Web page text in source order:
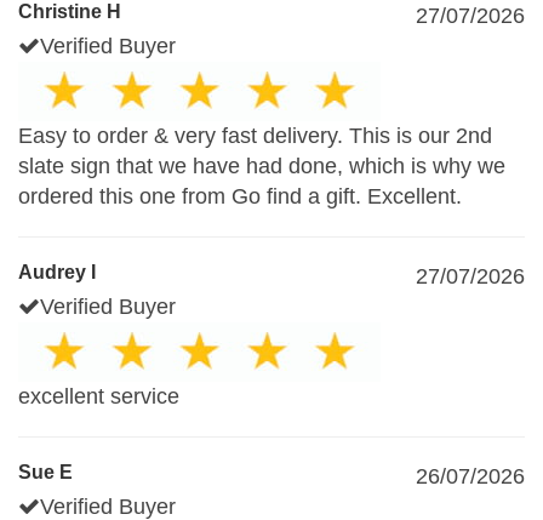
Christine H
27/07/2026
Verified Buyer
Easy to order & very fast delivery. This is our 2nd
slate sign that we have had done, which is why we
ordered this one from Go find a gift. Excellent.
Audrey I
27/07/2026
Verified Buyer
excellent service
Sue E
26/07/2026
Verified Buyer